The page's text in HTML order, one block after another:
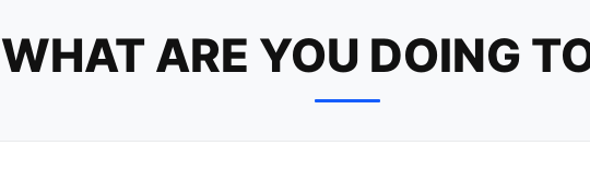
WHAT ARE YOU DOING